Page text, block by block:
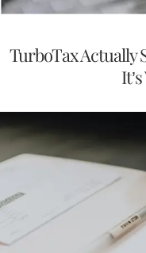
TurboTax Actually